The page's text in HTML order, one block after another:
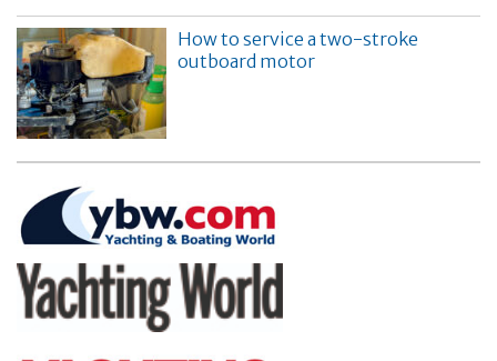
How to service a two-stroke
outboard motor